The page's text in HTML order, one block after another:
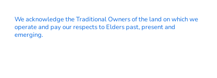
We acknowledge the Traditional Owners of the land on which we
operate and pay our respects to Elders past, present and
emerging.